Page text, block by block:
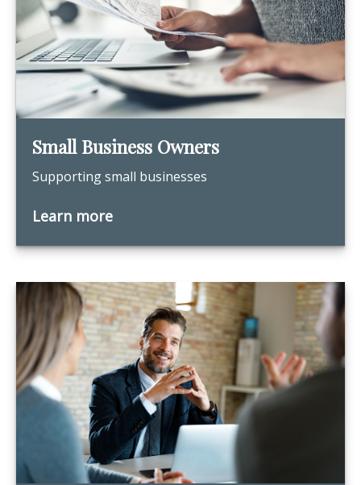
Small Business Owners
Supporting small businesses
Learn more